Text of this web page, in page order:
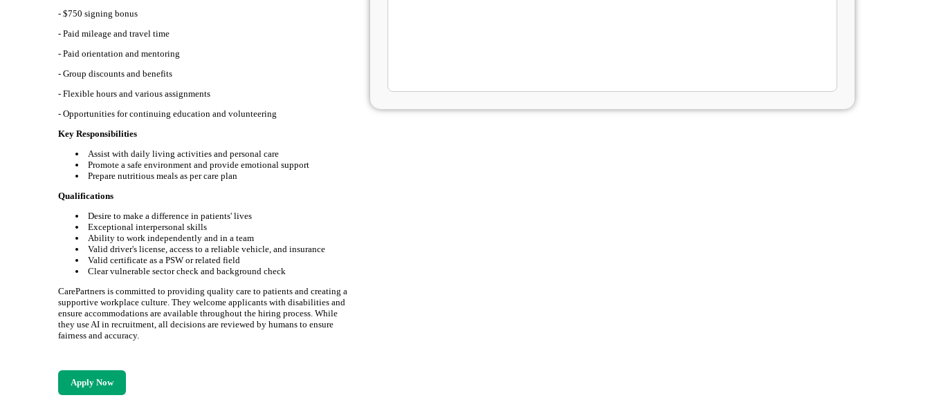
- $750 signing bonus
- Paid mileage and travel time
- Paid orientation and mentoring
- Group discounts and benefits
- Flexible hours and various assignments
- Opportunities for continuing education and volunteering
Key Responsibilities
Assist with daily living activities and personal care
Promote a safe environment and provide emotional support
Prepare nutritious meals as per care plan
Qualifications
Desire to make a difference in patients' lives
Exceptional interpersonal skills
Ability to work independently and in a team
Valid driver's license, access to a reliable vehicle, and insurance
Valid certificate as a PSW or related field
Clear vulnerable sector check and background check
CarePartners is committed to providing quality care to patients and creating a
supportive workplace culture. They welcome applicants with disabilities and
ensure accommodations are available throughout the hiring process. While
they use AI in recruitment, all decisions are reviewed by humans to ensure
fairness and accuracy.
Apply Now